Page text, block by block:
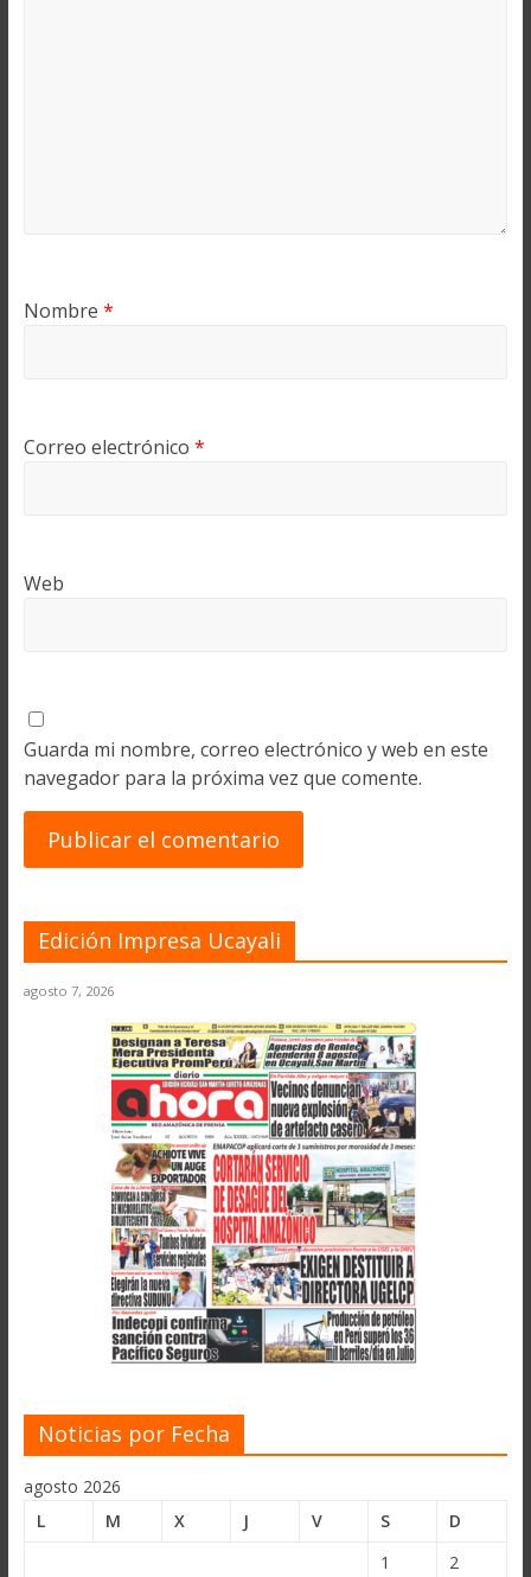
Nombre *
Correo electrónico *
Web
Guarda mi nombre, correo electrónico y web en este
navegador para la próxima vez que comente.
Edición Impresa Ucayali
agosto 7, 2026
Noticias por Fecha
agosto 2026
L
M X J V S
D
1
2